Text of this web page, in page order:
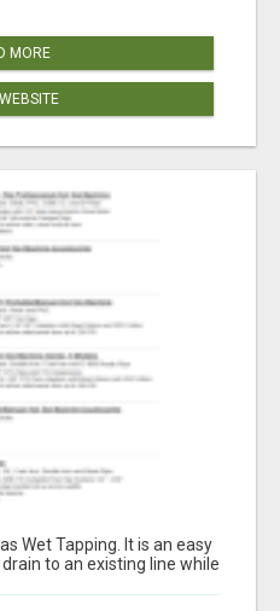
MORE
Wet Tapping. It is an easy
to an existing line while